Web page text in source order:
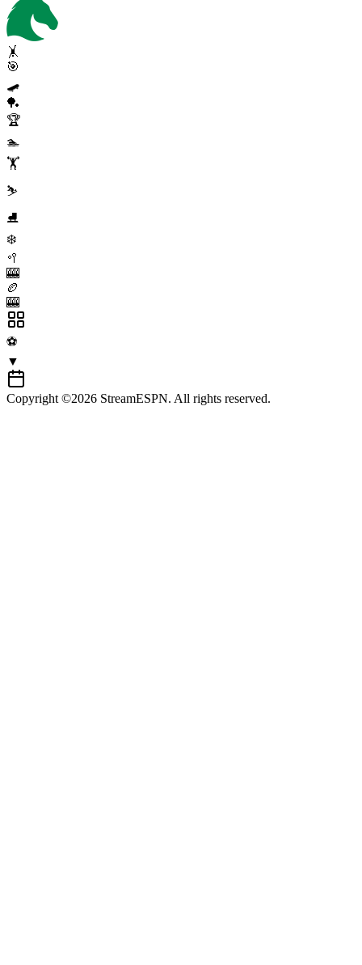
🤸
🎯
🛹
🏓
🏆
🏊
🏋️
⛷️
⛸️
❄️
🥍
🎰
🏉
🎰
⚽
▼
Copyright ©2026 StreamESPN. All rights reserved.